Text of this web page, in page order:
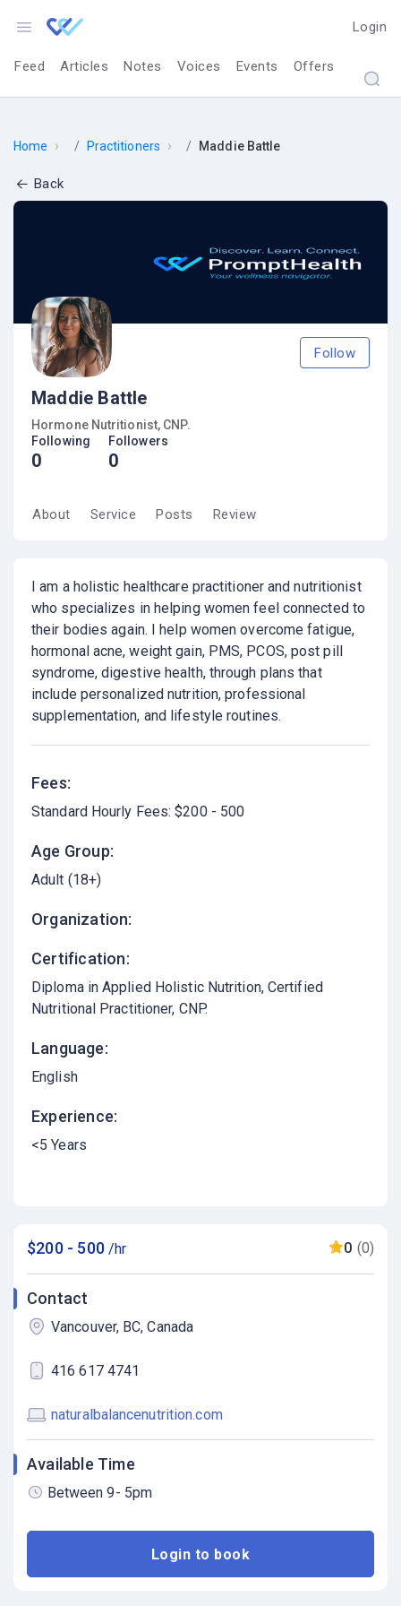
Login
Feed Articles Notes Voices Events Offers
Home › Practitioners › Maddie Battle
Back
Maddie Battle
Hormone Nutritionist, CNP.
Follow
Following
0
Followers
0
About Service Posts Review
I am a holistic healthcare practitioner and nutritionist
who specializes in helping women feel connected to
their bodies again. I help women overcome fatigue,
hormonal acne, weight gain, PMS, PCOS, post pill
syndrome, digestive health, through plans that
include personalized nutrition, professional
supplementation, and lifestyle routines.
Fees:
Standard Hourly Fees: $200 - 500
Age Group:
Adult (18+)
Organization:
Certification:
Diploma in Applied Holistic Nutrition, Certified
Nutritional Practitioner, CNP.
Language:
English
Experience:
<5 Years
$200 - 500 /hr 0 (0)
Contact
Vancouver, BC, Canada
416 617 4741
naturalbalancenutrition.com
Available Time
Between 9- 5pm
Login to book